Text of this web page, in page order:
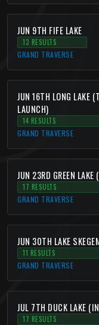
JUN 9TH FIFE LAKE
13 RESULTS
GRAND TRAVERSE
JUN 16TH LONG LAKE
LAUNCH)
14 RESULTS
GRAND TRAVERSE
JUN 23RD GREEN
17 RESULTS
GRAND TRAVERSE
JUN 30TH LAKE
11 RESULTS
GRAND TRAVERSE
JUL 7TH DUCK LAKE
17 RESULTS